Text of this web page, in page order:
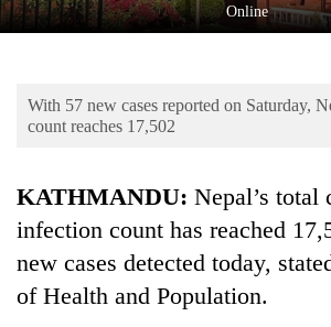
Science&Tech
Environment
Online
With 57 new cases reported on Saturday,
count reaches 17,502
KATHMANDU: Nepal’s total
infection count has reached
new cases detected today,
of Health and Population.